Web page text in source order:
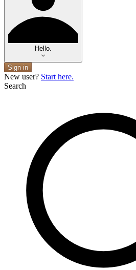
Hello.
Sign in
New user? Start here.
Search